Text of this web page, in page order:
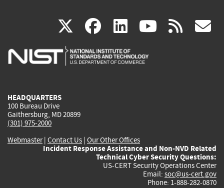
X(link
is
facebook
(link
is
linkedin
(link
is
(link rss
HEADQUARTERS
100 Bureau Drive
Gaithersburg, MD 20899
(301) 975-2000
Webmaster| Contact Us | Our Other Offices
Incident Response Assistance and Non-NVD Related
Technical Cyber Security Questions:
US-CERT Security Operations Center
Email: soc@us-cert.gov
Phone: 1-888-282-0870